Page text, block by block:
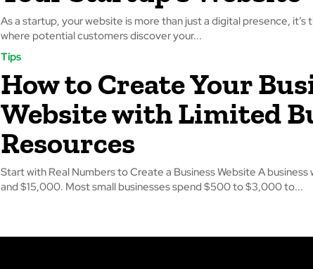
As a startup, your website is more than just a digital presence, it’s
where potential customers discover your...
Tips
How to Create Your
Website with Limited
Resources
Start with Real Numbers to Create a Business Website A
and $15,000. Most small businesses spend $500 to $3,000 to...